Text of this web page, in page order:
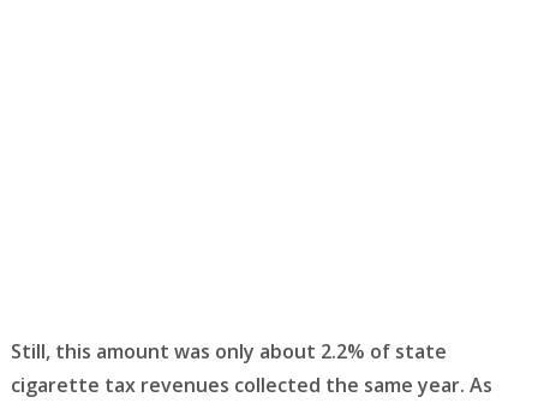
Still, this amount was only about 2.2% of state
cigarette tax revenues collected the same year. As